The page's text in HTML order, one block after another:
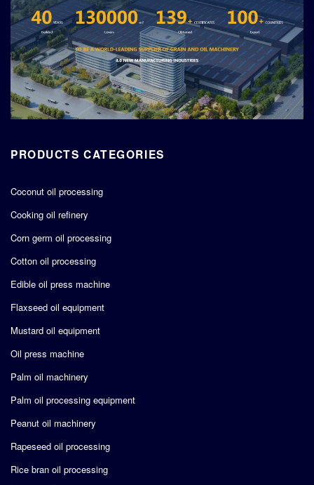
PRODUCTS CATEGORIES
Coconut oil processing
Cooking oil refinery
Corn germ oil processing
Cotton oil processing
Edible oil press machine
Flaxseed oil equipment
Mustard oil equipment
Oil press machine
Palm oil machinery
Palm oil processing equipment
Peanut oil machinery
Rapeseed oil processing
Rice bran oil processing